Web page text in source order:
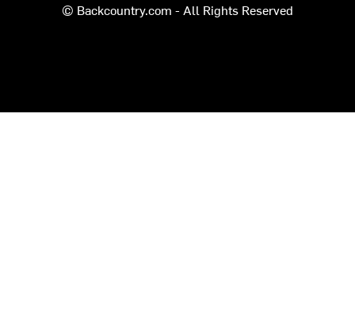
© Backcountry.com - All Rights Reserved